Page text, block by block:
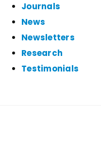
Journals
News
Newsletters
Research
Testimonials